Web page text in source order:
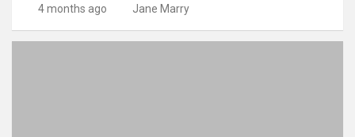
4 months ago Jane Marry